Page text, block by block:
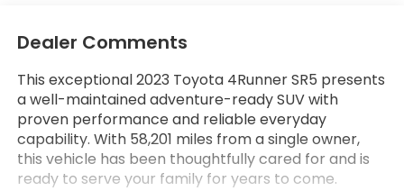
Dealer Comments
This exceptional 2023 Toyota 4Runner SR5 presents
a well-maintained adventure-ready SUV with
proven performance and reliable everyday
capability. With 58,201 miles from a single owner,
this vehicle has been thoughtfully cared for and is
ready to serve your family for years to come.